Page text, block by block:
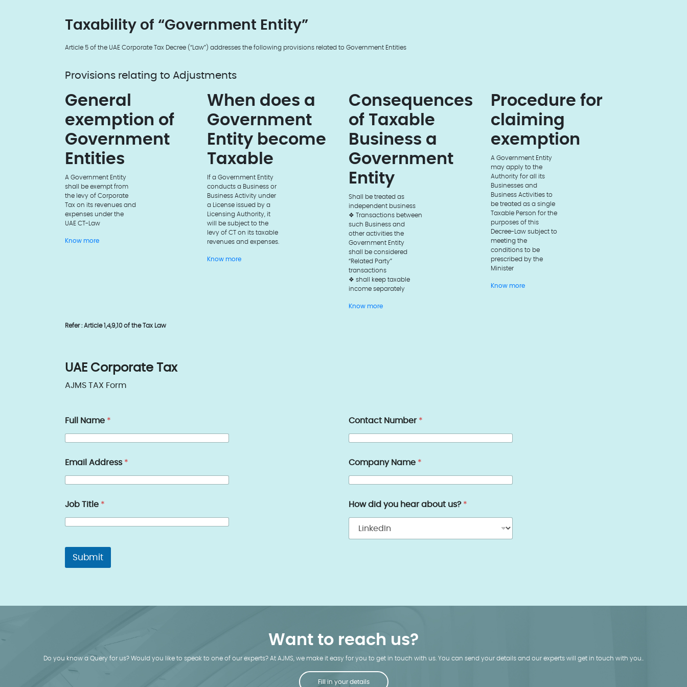
Taxability of “Government Entity”
Article 5 of the UAE Corporate Tax Decree (“Law”) addresses the following provisions related to Government Entities
Provisions relating to Adjustments
General
exemption of
Government
Entities
A Government Entity
shall be exempt from
the levy of Corporate
Tax on its revenues and
expenses under the
UAE CT-Law
Know more
When does a
Government
Entity become
Taxable
If a Government Entity
conducts a Business or
Business Activity under
a License issued by a
Licensing Authority, it
will be subject to the
levy of CT on its taxable
revenues and expenses.
Know more
Consequences
of Taxable
Business a
Government
Entity
Shall be treated as
independent business
❖ Transactions between
such Business and
other activities the
Government Entity
shall be considered
“Related Party”
transactions
❖ shall keep taxable
income separately
Know more
Procedure for
claiming
exemption
A Government Entity
may apply to the
Authority for all its
Businesses and
Business Activities to
be treated as a single
Taxable Person for the
purposes of this
Decree-Law subject to
meeting the
conditions to be
prescribed by the
Minister
Know more
Refer : Article 1,4,9,10 of the Tax Law
UAE Corporate Tax
AJMS TAX Form
Full Name * Contact Number *
Email Address * Company Name *
Job Title * How did you hear about us? *
Submit
Want to reach us?
Do you know a Query for us? Would you like to speak to one of our experts? At AJMS, we make it easy for you to get in touch with us. You can send your details and our experts will get in touch with you..
Fill in your details